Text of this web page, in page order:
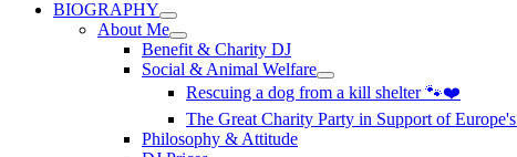
BIOGRAPHY
About Me
Benefit & Charity DJ
Social & Animal Welfare
Rescuing a dog from a kill shelter 🐾❤️
The Great Charity Party in Support of
Philosophy & Attitude